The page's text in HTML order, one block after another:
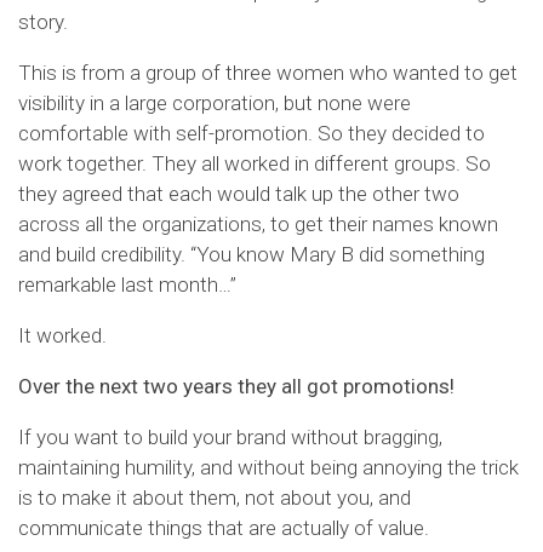
story.
This is from a group of three women who wanted to get
visibility in a large corporation, but none were
comfortable with self-promotion. So they decided to
work together. They all worked in different groups. So
they agreed that each would talk up the other two
across all the organizations, to get their names known
and build credibility. “You know Mary B did something
remarkable last month…”
It worked.
Over the next two years they all got promotions!
If you want to build your brand without bragging,
maintaining humility, and without being annoying the trick
is to make it about them, not about you, and
communicate things that are actually of value.